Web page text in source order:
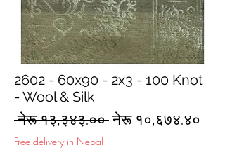
2602 - 60x90 - 2x3 - 100 Knot
- Wool & Silk
नेरू १३,३४३.०० Regular
नेरू १०,६७४.४०
Free delivery in Nepal